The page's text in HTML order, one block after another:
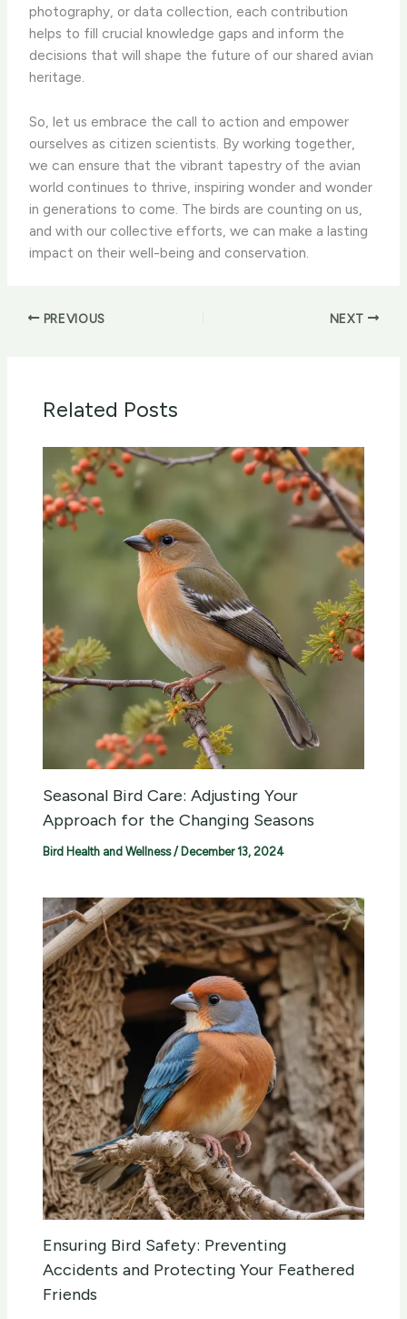
photography, or data collection, each contribution
helps to fill crucial knowledge gaps and inform the
decisions that will shape the future of our shared avian
heritage.
So, let us embrace the call to action and empower
ourselves as citizen scientists. By working together,
we can ensure that the vibrant tapestry of the avian
world continues to thrive, inspiring wonder and wonder
in generations to come. The birds are counting on us,
and with our collective efforts, we can make a lasting
impact on their well-being and conservation.
PREVIOUS NEXT
Related Posts
Seasonal Bird Care: Adjusting Your
Approach for the Changing Seasons
Bird Health and Wellness/ December 13, 2024
Ensuring Bird Safety: Preventing
Accidents and Protecting Your Feathered
Friends